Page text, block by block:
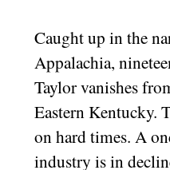
Caught up in the
Appalachia,
Taylor vanishes
Eastern Kentucky.
on hard times. A
industry is in